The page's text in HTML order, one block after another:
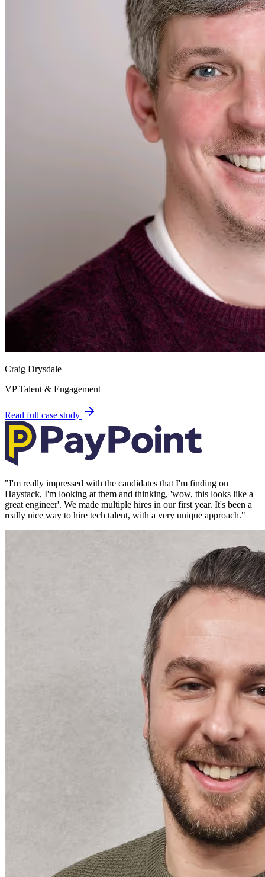
Craig Drysdale
VP Talent & Engagement
Read full case study
"I'm really impressed with the candidates that I'm finding on
Haystack, I'm looking at them and thinking, 'wow, this looks like a
great engineer'. We made multiple hires in our first year. It's been a
really nice way to hire tech talent, with a very unique approach."